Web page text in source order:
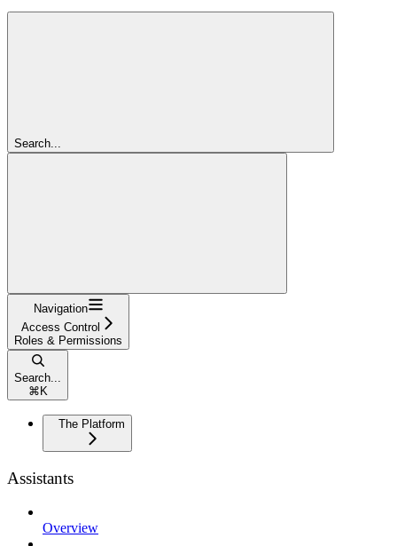
Search...
Navigation
Access Control
Roles & Permissions
Search...
⌘ K
The Platform
Assistants
Overview